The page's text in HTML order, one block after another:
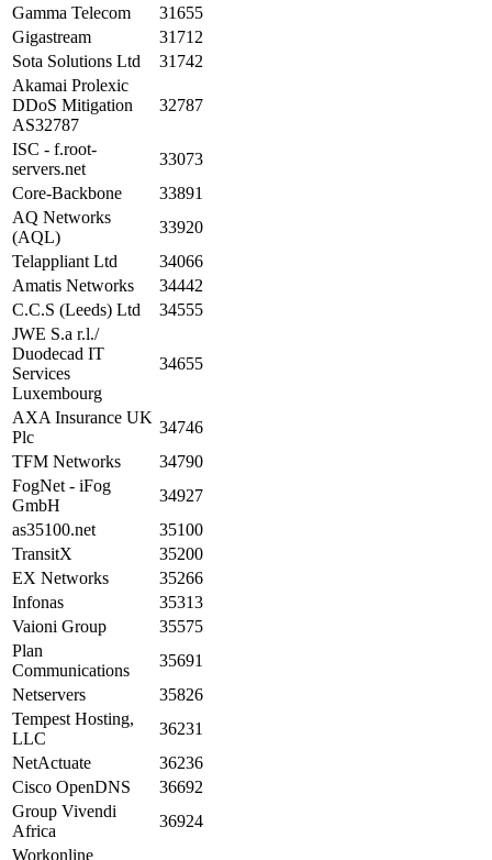
Gamma Telecom
31655
Gigastream
31712
Sota Solutions Ltd
31742
Akamai Prolexic
DDoS Mitigation
AS32787
32787
ISC - f.root-
servers.net
33073
Core-Backbone
33891
AQ Networks
(AQL)
33920
Telappliant Ltd
34066
Amatis Networks
34442
C.C.S (Leeds) Ltd
34555
JWE S.a r.l./
Duodecad IT
Services
Luxembourg
34655
AXA Insurance UK
Plc
34746
TFM Networks
34790
FogNet - iFog
GmbH
34927
as35100.net
35100
TransitX
35200
EX Networks
35266
Infonas
35313
Vaioni Group
35575
Plan
Communications
35691
Netservers
35826
Tempest Hosting,
LLC
36231
NetActuate
36236
Cisco OpenDNS
36692
Group Vivendi
Africa
36924
Workonline